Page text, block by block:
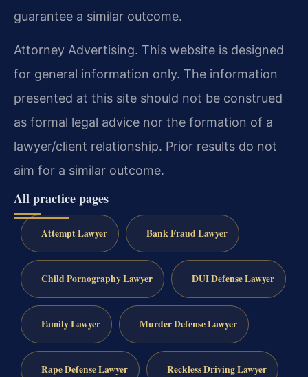
guarantee a similar outcome.
Attorney Advertising. This website is designed
for general information only. The information
presented at this site should not be construed
as formal legal advice nor the formation of a
lawyer/client relationship. Prior results do not
aim for a similar outcome.
All practice pages
Attempt Lawyer Bank Fraud Lawyer
Child Pornography Lawyer DUI Defense Lawyer
Family Lawyer Murder Defense Lawyer
Rape Defense Lawyer Reckless Driving Lawyer